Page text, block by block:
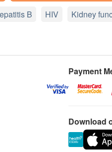
B HIV Kidney
Payment
Download